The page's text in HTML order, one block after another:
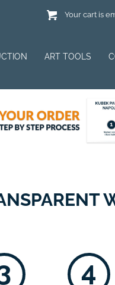
Your cart is
ART TOOLS
4